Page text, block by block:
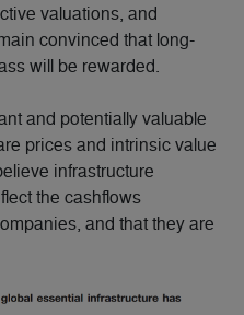
valuations, and
convinced that long-
will be rewarded.
and potentially valuable
prices and intrinsic value
infrastructure
the cashflows
and that they are